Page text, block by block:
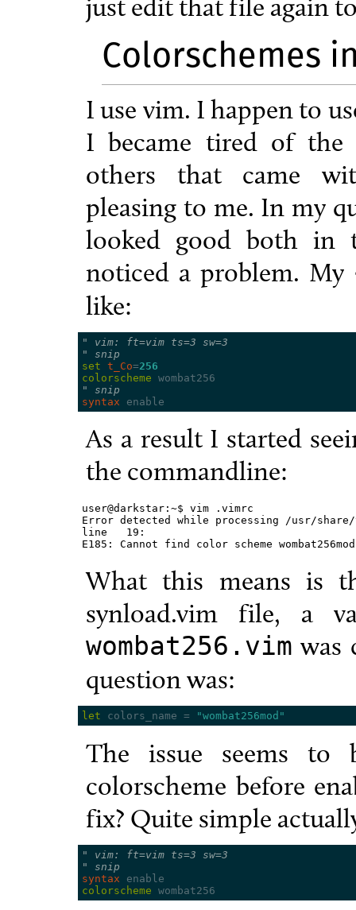
just edit that file again
Colorschemes
I use vim. I happen to
I became tired of the
others that came
pleasing to me. In my
looked good both in
noticed a problem. My
like:
" vim: ft=vim ts=3 sw=3
" snip
set t_Co=256
colorscheme
" snip
syntax
As a result I started
the commandline:
user@darkstar:~$ vim .vimrc
Error detected while processing /usr/
line   19:
E185: Cannot find color scheme wombat256mod
What this means is
synload.vim file, a
wombat256.vim was
question was:
let colors_name = "wombat256mod"
The issue seems
colorscheme before
fix? Quite simple
" vim: ft=vim ts=3 sw=3
" snip
syntax
colorscheme